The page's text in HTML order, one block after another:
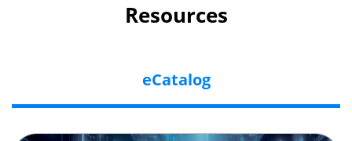
Resources
eCatalog